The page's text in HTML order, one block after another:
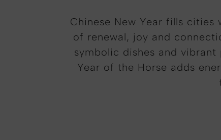
Chinese New Year fills
of renewal, joy and
symbolic dishes and
Year of the Horse adds